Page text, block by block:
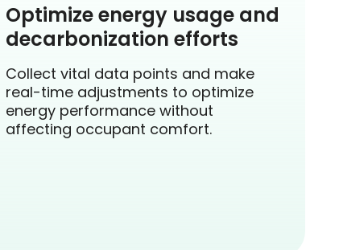
Optimize energy usage and
decarbonization efforts
Collect vital data points and make
real-time adjustments to optimize
energy performance without
affecting occupant comfort.